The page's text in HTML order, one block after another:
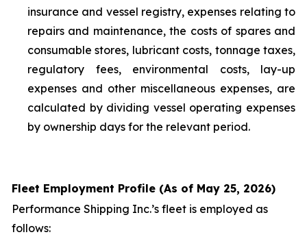
insurance and vessel registry, expenses relating to
repairs and maintenance, the costs of spares and
consumable stores, lubricant costs, tonnage taxes,
regulatory fees, environmental costs, lay-up
expenses and other miscellaneous expenses, are
calculated by dividing vessel operating expenses
by ownership days for the relevant period.
Fleet Employment Profile (As of May 25, 2026)
Performance Shipping Inc.’s fleet is employed as
follows: